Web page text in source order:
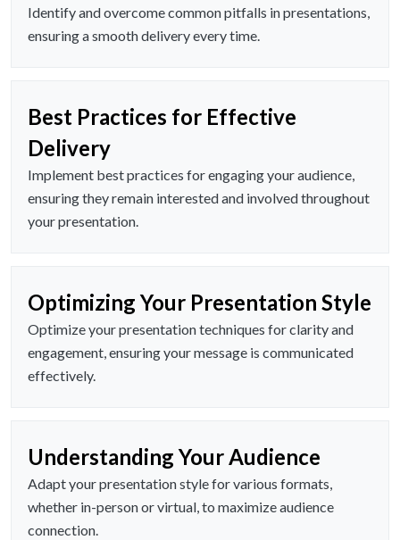
Identify and overcome common pitfalls in presentations,
ensuring a smooth delivery every time.
Best Practices for Effective
Delivery
Implement best practices for engaging your audience,
ensuring they remain interested and involved throughout
your presentation.
Optimizing Your Presentation Style
Optimize your presentation techniques for clarity and
engagement, ensuring your message is communicated
effectively.
Understanding Your Audience
Adapt your presentation style for various formats,
whether in-person or virtual, to maximize audience
connection.